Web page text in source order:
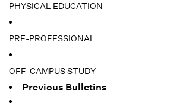
PHYSICAL EDUCATION
PRE-PROFESSIONAL
OFF-CAMPUS STUDY
Previous Bulletins